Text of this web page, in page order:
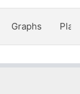
Graphs